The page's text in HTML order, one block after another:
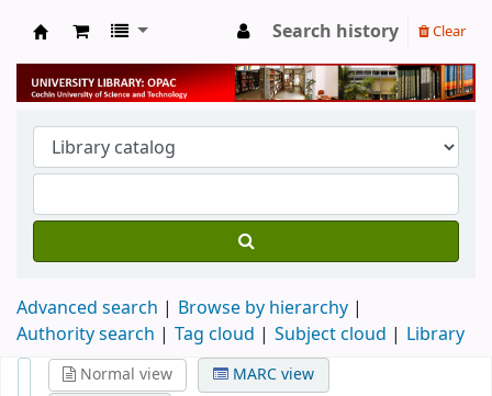
University Library
Search history Clear
Advanced search
Browse by hierarchy
Authority search
Tag cloud Subject cloud Library
Normal view
MARC view